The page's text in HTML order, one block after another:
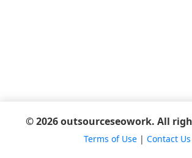
© 2026 outsourceseowork. All
Terms of Use| Contact Us